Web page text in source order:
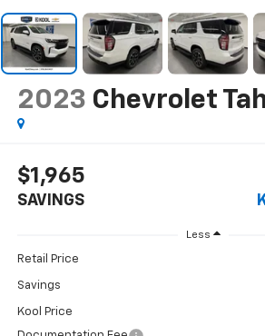
2023 Chevrolet
$1,965
SAVINGS
Less
Retail Price
Savings
Kool Price